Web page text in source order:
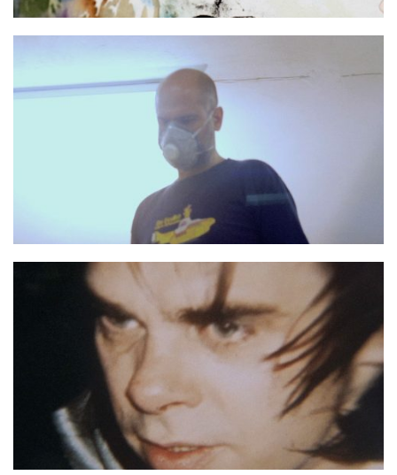
No more Shall We Part still 2
No more Shall We Part still 1